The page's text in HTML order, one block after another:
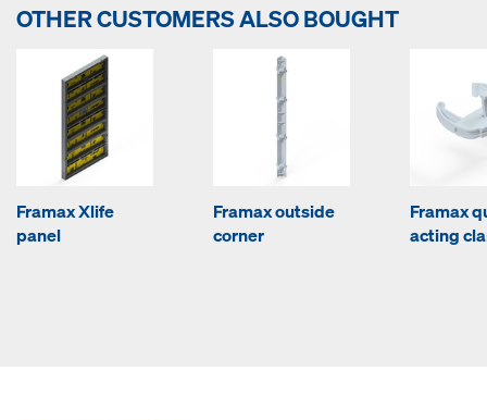
OTHER CUSTOMERS ALSO BOUGHT
Framax Xlife
panel
Framax outside
corner
Framax
acting